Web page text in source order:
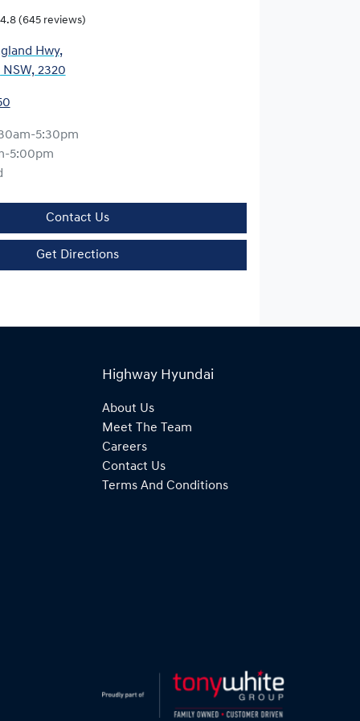
4.8 (645 reviews)
Hwy,
2320
5:30pm
5:00pm
Contact Us
Get Directions
Highway Hyundai
About Us
Meet The Team
Careers
Contact Us
Terms And Conditions